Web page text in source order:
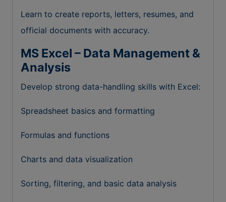
Learn to create reports, letters, resumes, and
official documents with accuracy.
MS Excel – Data Management &
Analysis
Develop strong data-handling skills with Excel:
Spreadsheet basics and formatting
Formulas and functions
Charts and data visualization
Sorting, filtering, and basic data analysis